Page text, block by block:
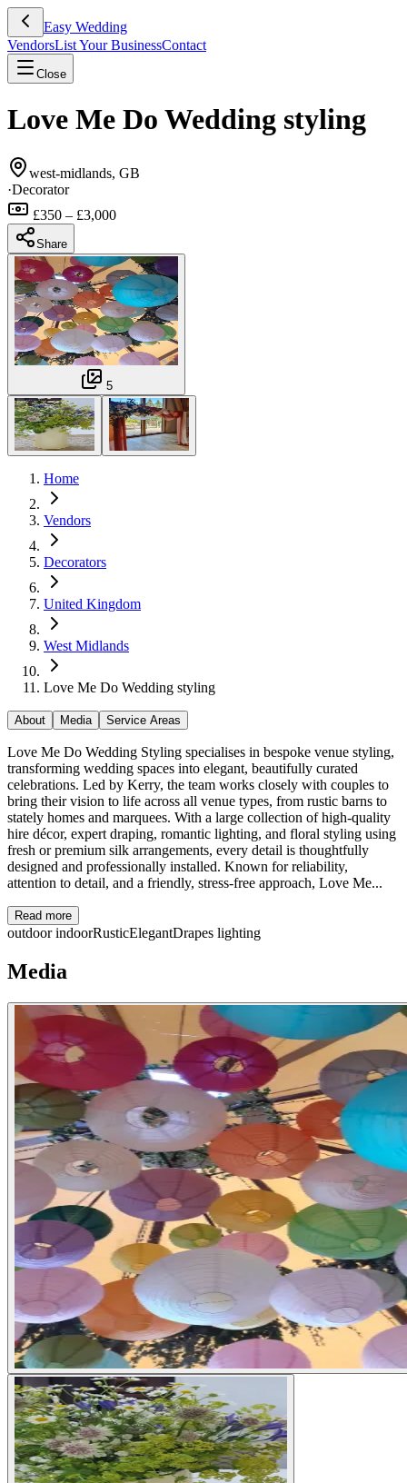
Easy Wedding
VendorsList Your BusinessContact
Close
Love Me Do Wedding styling
west-midlands, GB
·Decorator
£350 – £3,000
Share
5
Home
Vendors
Decorators
United Kingdom
West Midlands
Love Me Do Wedding styling
About Media Service Areas
Love Me Do Wedding Styling specialises in bespoke venue styling,
transforming wedding spaces into elegant, beautifully curated
celebrations. Led by Kerry, the team works closely with couples to
bring their vision to life across all venue types, from rustic barns to
stately homes and marquees. With a large collection of high-quality
hire décor, expert draping, romantic lighting, and floral styling using
fresh or premium silk arrangements, every detail is thoughtfully
designed and professionally installed. Known for reliability,
attention to detail, and a friendly, stress-free approach, Love Me...
Read more
outdoorindoorRusticElegantDrapes lighting
Media